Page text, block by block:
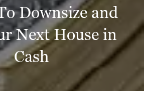
Downsize and
Next House in
Cash